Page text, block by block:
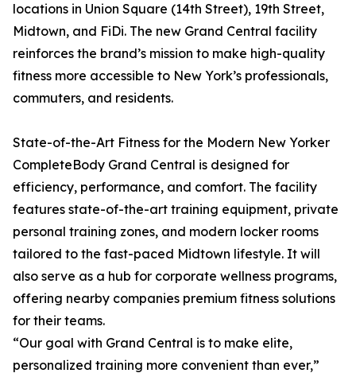
locations in Union Square (14th Street), 19th Street,
Midtown, and FiDi. The new Grand Central facility
reinforces the brand’s mission to make high-quality
fitness more accessible to New York’s professionals,
commuters, and residents.
State-of-the-Art Fitness for the Modern New Yorker
CompleteBody Grand Central is designed for
efficiency, performance, and comfort. The facility
features state-of-the-art training equipment, private
personal training zones, and modern locker rooms
tailored to the fast-paced Midtown lifestyle. It will
also serve as a hub for corporate wellness programs,
offering nearby companies premium fitness solutions
for their teams.
“Our goal with Grand Central is to make elite,
personalized training more convenient than ever,”